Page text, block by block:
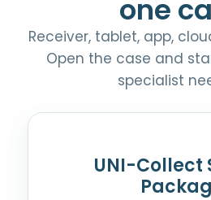
one
Receiver, tablet, app,
Open the case and
specialist
UNI-Collect